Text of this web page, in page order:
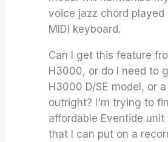
voice jazz chord played
MIDI keyboard.
Can I get this feature
H3000, or do I need to
H3000 D/SE model, or
outright? I'm trying to
affordable Eventide
that I can put on a